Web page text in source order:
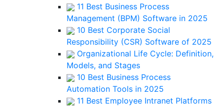
11 Best Business Process
Management (BPM) Software in 2025
10 Best Corporate Social
Responsibility (CSR) Software of 2025
Organizational Life Cycle: Definition,
Models, and Stages
10 Best Business Process
Automation Tools in 2025
11 Best Employee Intranet Platforms